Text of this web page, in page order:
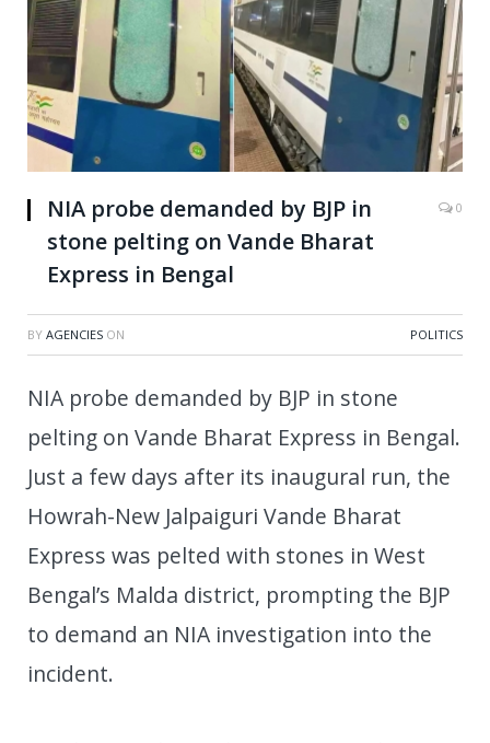
NIA probe demanded by BJP in
stone pelting on Vande Bharat
Express in Bengal
0
BY AGENCIES ON POLITICS
NIA probe demanded by BJP in stone
pelting on Vande Bharat Express in Bengal.
Just a few days after its inaugural run, the
Howrah-New Jalpaiguri Vande Bharat
Express was pelted with stones in West
Bengal’s Malda district, prompting the BJP
to demand an NIA investigation into the
incident.